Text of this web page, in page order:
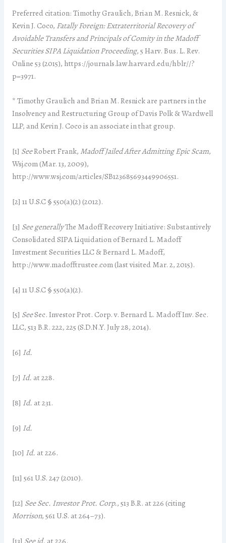
Preferred citation: Timothy Graulich, Brian M. Resnick, &
Kevin J. Coco, Fatally Foreign: Extraterritorial Recovery of
Avoidable Transfers and Principals of Comity in the Madoff
Securities SIPA Liquidation Proceeding, 5 Harv. Bus. L. Rev.
Online 53 (2015), https://journals.law.harvard.edu/hblr//?
p=3971.
* Timothy Graulich and Brian M. Resnick are partners in the
Insolvency and Restructuring Group of Davis Polk & Wardwell
LLP, and Kevin J. Coco is an associate in that group.
[1] SeeRobert Frank, Madoff Jailed After Admitting Epic Scam,
Wsj.com (Mar. 13, 2009),
http://www.wsj.com/articles/SB123685693449906551.
[2] 11 U.S.C § 550(a)(2) (2012).
[3] See generallyThe Madoff Recovery Initiative: Substantively
Consolidated SIPA Liquidation of Bernard L. Madoff
Investment Securities LLC & Bernard L. Madoff,
http://www.madofftrustee.com (last visited Mar. 2, 2015).
[4] 11 U.S.C § 550(a)(2).
[5] SeeSec. Investor Prot. Corp. v. Bernard L. Madoff Inv. Sec.
LLC, 513 B.R. 222, 225 (S.D.N.Y. July 28, 2014).
[6] Id.
[7] Id. at 228.
[8] Id. at 231.
[9] Id.
[10] Id. at 226.
[11] 561 U.S. 247 (2010).
[12] See Sec. Investor Prot. Corp., 513 B.R. at 226 (citing
Morrison, 561 U.S. at 264–73).
[13] See id. at 226.